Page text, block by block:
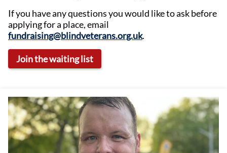
If you have any questions you would like to ask before
applying for a place, email
fundraising@blindveterans.org.uk.
Join the waiting list